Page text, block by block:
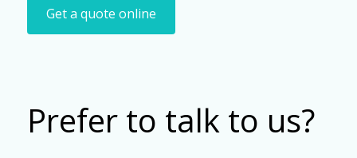
Get a quote online
Prefer to talk to us?